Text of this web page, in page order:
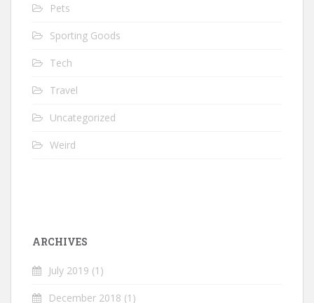
Pets
Sporting Goods
Tech
Travel
Uncategorized
Weird
ARCHIVES
July 2019 (1)
December 2018 (1)